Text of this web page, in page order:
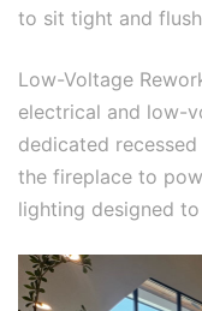
to sit tight and
Low-Voltage
electrical and low-
dedicated
the fireplace to
lighting designed